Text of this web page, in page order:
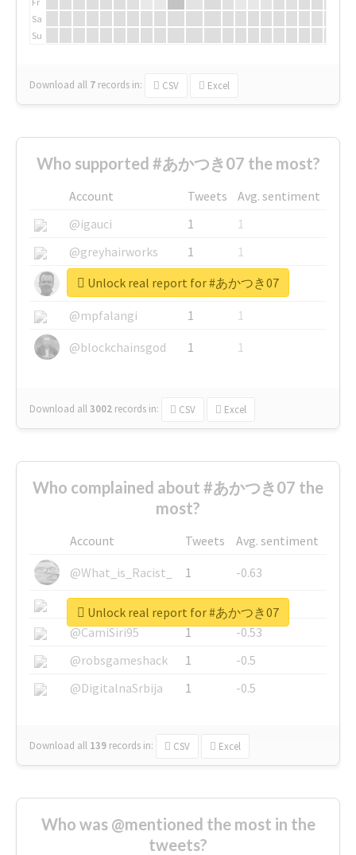
Sa
Su
Download all 7 records in: CSV Excel
Who supported #あかつき07 the most?
Account Tweets
Avg. sentiment
@igauci
1
1
@greyhairworks
1
1
@glynmottershead
1
1
@mpfalangi
1
1
@blockchainsgod
1 1
Download all3002 records in: CSV Excel
Unlock real report for #あかつき07
Who complained about #あかつき07 the
most?
Account Tweets
Avg. sentiment
@What_is_Racist_
1
-0.63
@SkateChart
1
-0.6
@CamiSiri95
1
-0.53
@robsgameshack
1
-0.5
@DigitalnaSrbija
1 -0.5
Download all 139 records in: CSV Excel
Unlock real report for #あかつき07
Who was @mentioned the most in the
tweets?